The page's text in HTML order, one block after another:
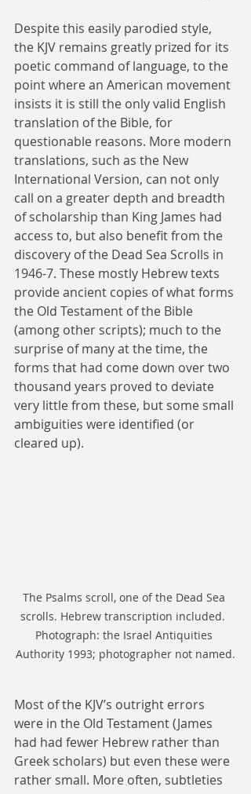
Despite this easily parodied style,
the KJV remains greatly prized for its
poetic command of language, to the
point where an American movement
insists it is still the only valid English
translation of the Bible, for
questionable reasons. More modern
translations, such as the New
International Version, can not only
call on a greater depth and breadth
of scholarship than King James had
access to, but also benefit from the
discovery of the Dead Sea Scrolls in
1946-7. These mostly Hebrew texts
provide ancient copies of what forms
the Old Testament of the Bible
(among other scripts); much to the
surprise of many at the time, the
forms that had come down over two
thousand years proved to deviate
very little from these, but some small
ambiguities were identified (or
cleared up).
The Psalms scroll, one of the Dead Sea
scrolls. Hebrew transcription included.
Photograph: the Israel Antiquities
Authority 1993; photographer not named.
Most of the KJV’s outright errors
were in the Old Testament (James
had had fewer Hebrew rather than
Greek scholars) but even these were
rather small. More often, subtleties